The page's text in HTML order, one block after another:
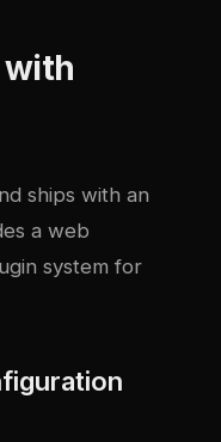
ships with an
a web
system for